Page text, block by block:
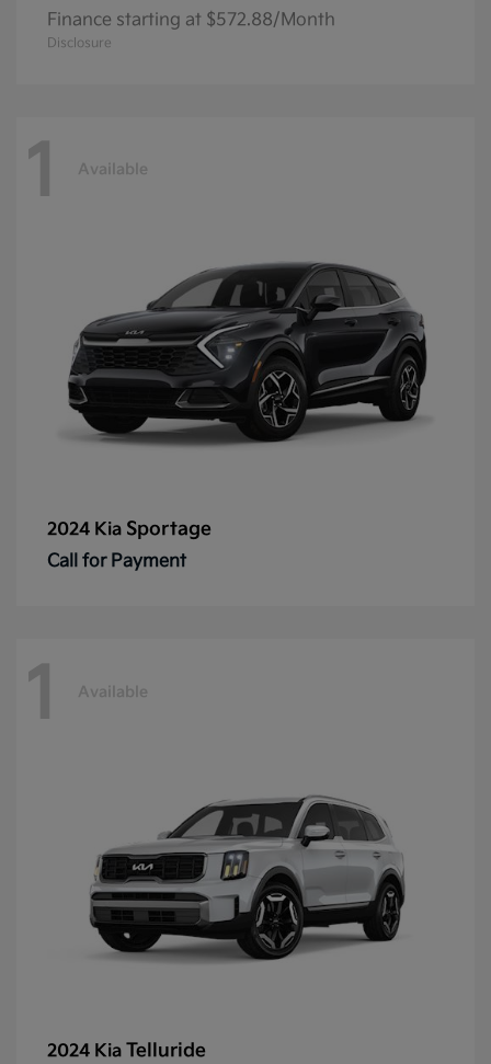
Finance starting at $572.88/Month
Disclosure
1 Available
2024 Kia Sportage
Call for Payment
1 Available
2024 Kia Telluride